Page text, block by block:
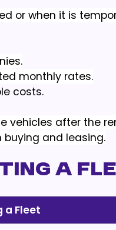
or when it is
monthly rates.
costs.
vehicles after the
and leasing.
a
a Fleet